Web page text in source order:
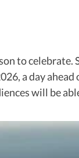
to
a day
will be